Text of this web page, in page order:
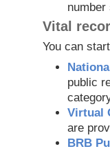
Vital
You can
public
Virtual
are
BRB